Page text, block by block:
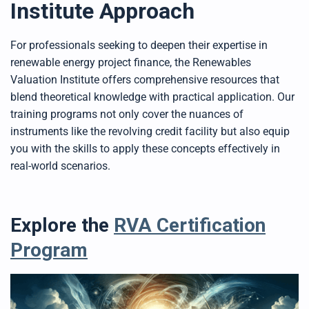
Institute Approach
For professionals seeking to deepen their expertise in
renewable energy project finance, the Renewables
Valuation Institute offers comprehensive resources that
blend theoretical knowledge with practical application. Our
training programs not only cover the nuances of
instruments like the revolving credit facility but also equip
you with the skills to apply these concepts effectively in
real-world scenarios.
Explore the RVA Certification
Program